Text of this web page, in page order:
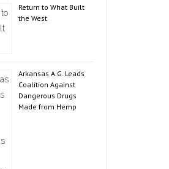
Return to What Built
the West
Arkansas A.G. Leads
Coalition Against
Dangerous Drugs
Made from Hemp